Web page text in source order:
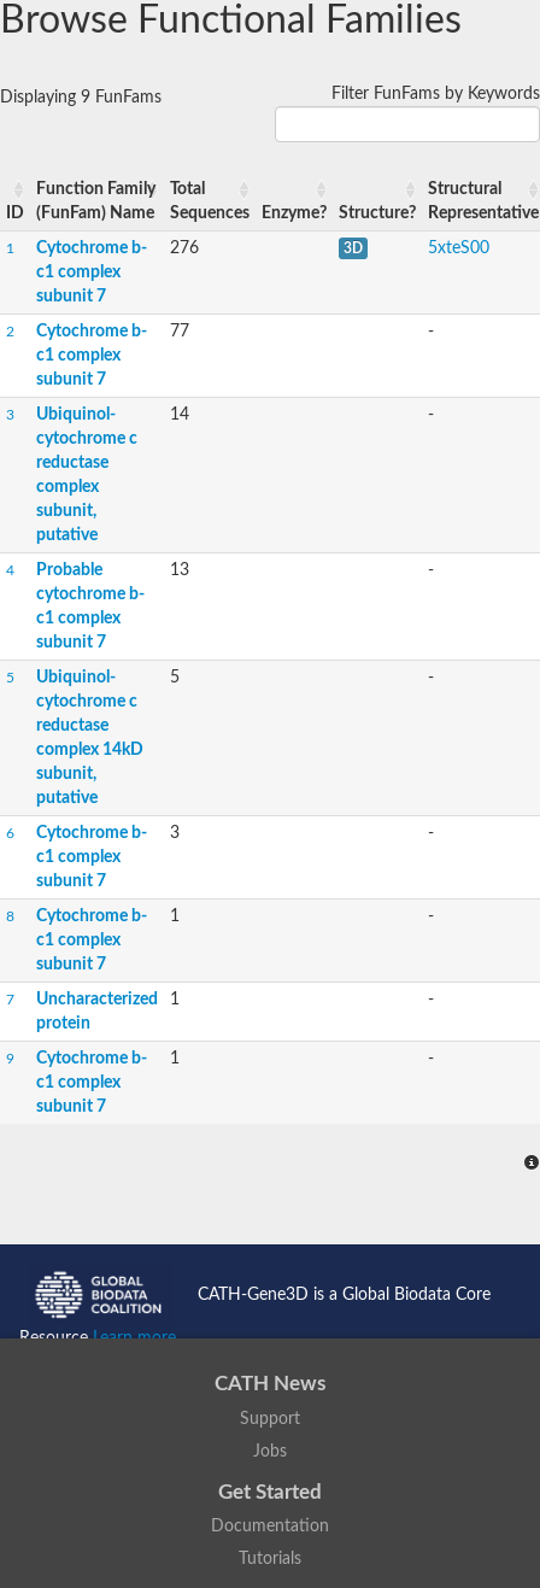
Browse Functional Families
Displaying 9 FunFams Filter FunFams by Keywords
ID
Function Family
(FunFam) Name
Total
Sequences
Enzyme? Structure?
Structural
Representative
1
Cytochrome b-
c1 complex
subunit 7
276 3D 5xteS00
2
Cytochrome b-
c1 complex
subunit 7
77 -
3
Ubiquinol-
cytochrome c
reductase
complex
subunit,
putative
14 -
4
Probable
cytochrome b-
c1 complex
subunit 7
13 -
5
Ubiquinol-
cytochrome c
reductase
complex 14kD
subunit,
putative
5 -
6
Cytochrome b-
c1 complex
subunit 7
3 -
8
Cytochrome b-
c1 complex
subunit 7
1 -
7
Uncharacterized
protein
1 -
9
Cytochrome b-
c1 complex
subunit 7
1 -
CATH-Gene3D is a Global Biodata Core
ResourceLearn more...
CATH News
Support
Jobs
Get Started
Documentation
Tutorials